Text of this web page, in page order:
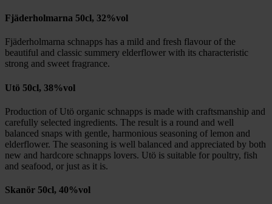
Fjäderholmarna 50cl, 32%vol
Fjäderholmarna schnapps has a mild and fresh flavour of the
beautiful and classic summery elderflower with its characteristic
strong and sweet fragrance.
Utö 50cl, 38%vol
Production of Utö organic schnapps is made with craftsmanship and
carefully selected ingredients. The result is a round and well
balanced snaps with gentle, harmonious seasoning of lemon and
elderflower. The seasoning is well balanced and appreciated by both
new and hardcore schnapps lovers. Utö is suitable for poultry, fish
and seafood, or just as it is.
Skanör 50cl, 40%vol